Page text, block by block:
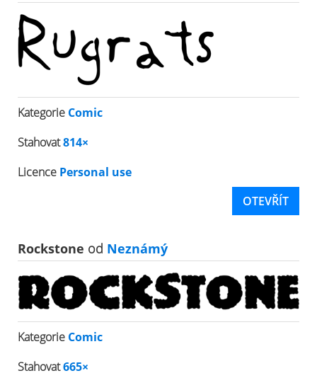
Kategorie Comic
Stahovat814×
Licence Personal use
OTEVŘÍT
Rockstone od Neznámý
Kategorie Comic
Stahovat665×